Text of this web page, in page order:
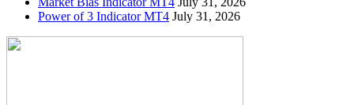
Power of 3 Indicator MT4 July 31, 2026